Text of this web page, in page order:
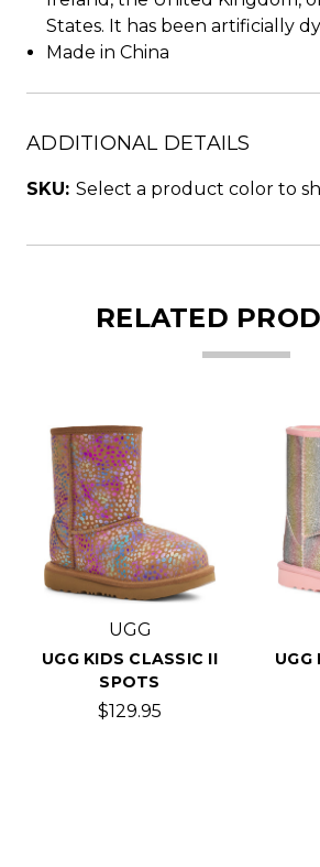
States. It has been artificially
Made in China
ADDITIONAL DETAILS
SKU: Select a product color to
RELATED
UGG
UGG KIDS CLASSIC II
SPOTS
$129.95
UGG